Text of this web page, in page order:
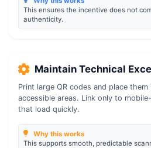
This ensures the incentive does not
authenticity.
Maintain Technical
Print large QR codes and place
accessible areas. Link only to
that load quickly.
Why this works
This supports smooth, predictable